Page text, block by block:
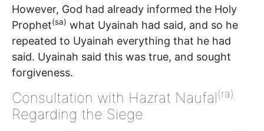
However, God had already informed the Holy
Prophet(sa) what Uyainah had said, and so he
repeated to Uyainah everything that he had
said. Uyainah said this was true, and sought
forgiveness.
Consultation with Hazrat Naufal(ra)
Regarding the Siege